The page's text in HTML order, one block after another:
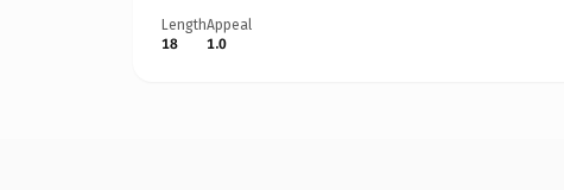
Length
18
Appeal
1.0